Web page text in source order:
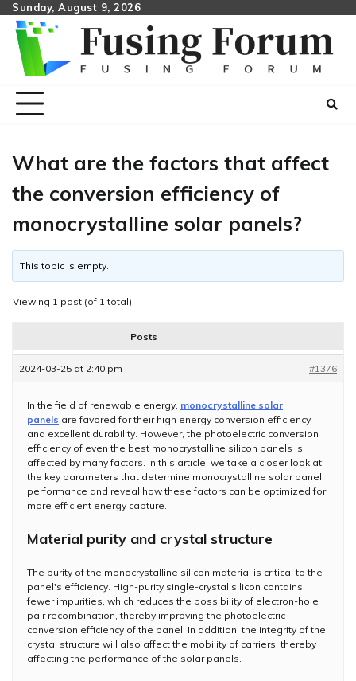
Skip
content
Sunday, August 9, 2026
What are the factors that affect
the conversion efficiency of
monocrystalline solar panels?
This topic is empty.
Viewing 1 post (of 1 total)
Posts
2024-03-25 at 2:40 pm #1376
In the field of renewable energy, monocrystalline solar
panels are favored for their high energy conversion efficiency
and excellent durability. However, the photoelectric conversion
efficiency of even the best monocrystalline silicon panels is
affected by many factors. In this article, we take a closer look at
the key parameters that determine monocrystalline solar panel
performance and reveal how these factors can be optimized for
more efficient energy capture.
Material purity and crystal structure
The purity of the monocrystalline silicon material is critical to the
panel's efficiency. High-purity single-crystal silicon contains
fewer impurities, which reduces the possibility of electron-hole
pair recombination, thereby improving the photoelectric
conversion efficiency of the panel. In addition, the integrity of the
crystal structure will also affect the mobility of carriers, thereby
affecting the performance of the solar panels.